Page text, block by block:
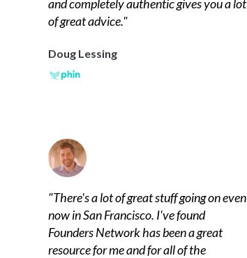
and completely authentic gives you a lot
of great advice."
Doug Lessing
"There's a lot of great stuff going on even
now in San Francisco. I've found
Founders Network has been a great
resource for me and for all of the